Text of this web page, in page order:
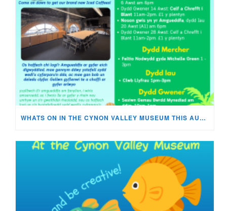
WHATS ON IN THE CYNON VALLEY MUSEUM THIS AUGUST?